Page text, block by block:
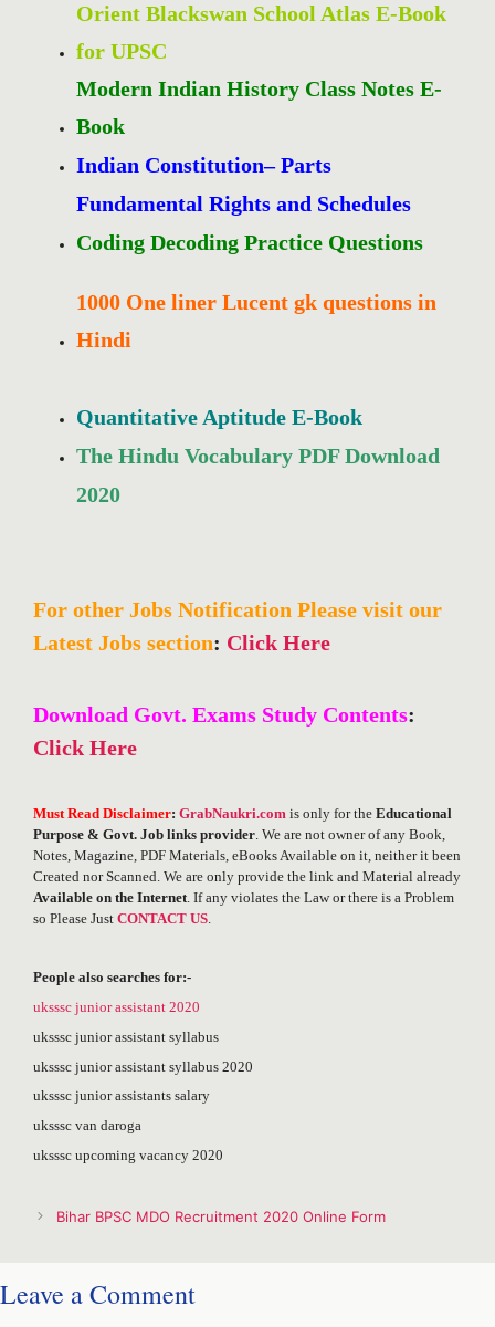
Orient Blackswan School Atlas E-Book
for UPSC
Modern Indian History Class Notes E-
Book
Indian Constitution– Parts
Fundamental Rights and Schedules
Coding Decoding Practice Questions
1000 One liner Lucent gk questions in
Hindi
Quantitative Aptitude E-Book
The Hindu Vocabulary PDF Download
2020
For other Jobs Notification Please visit our
Latest Jobs section: Click Here
Download Govt. Exams Study Contents:
Click Here
Must Read Disclaimer: GrabNaukri.com is only for the Educational
Purpose & Govt. Job links provider . We are not owner of any Book,
Notes, Magazine, PDF Materials, eBooks Available on it, neither it been
Created nor Scanned. We are only provide the link and Material already
Available on the Internet . If any violates the Law or there is a Problem
so Please Just CONTACT US
People also searches for:-
uksssc junior assistant 2020
uksssc junior assistant syllabus
uksssc junior assistant syllabus 2020
uksssc junior assistants salary
uksssc van daroga
uksssc upcoming vacancy 2020
PostBihar BPSC MDO Recruitment 2020 Online Form
Leave a Comment